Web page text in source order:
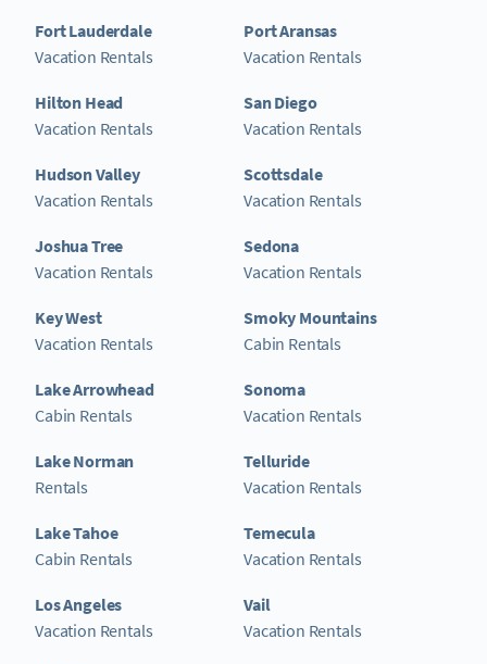
Fort Lauderdale
Vacation Rentals
Hilton Head
Vacation Rentals
Hudson Valley
Vacation Rentals
Joshua Tree
Vacation Rentals
Key West
Vacation Rentals
Lake Arrowhead
Cabin Rentals
Lake Norman
Rentals
Lake Tahoe
Cabin Rentals
Los Angeles
Vacation Rentals
Port Aransas
Vacation Rentals
San Diego
Vacation Rentals
Scottsdale
Vacation Rentals
Sedona
Vacation Rentals
Smoky Mountains
Cabin Rentals
Sonoma
Vacation Rentals
Telluride
Vacation Rentals
Temecula
Vacation Rentals
Vail
Vacation Rentals